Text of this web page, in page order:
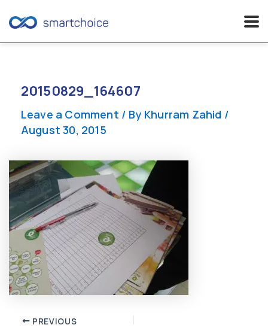
content20150829_164607
Leave a Comment / By Khurram Zahid /
August 30, 2015
Post PREVIOUS